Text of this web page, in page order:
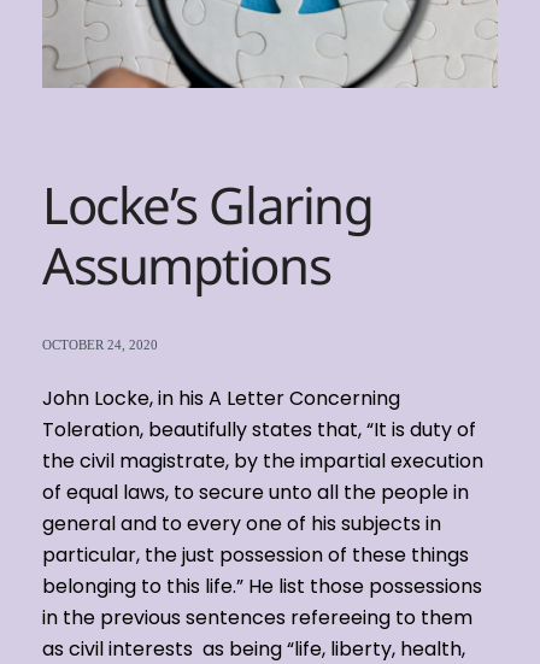
Locke’s Glaring
Assumptions
OCTOBER 24, 2020
John Locke, in his A Letter Concerning
Toleration, beautifully states that, “It is duty of
the civil magistrate, by the impartial execution
of equal laws, to secure unto all the people in
general and to every one of his subjects in
particular, the just possession of these things
belonging to this life.” He list those possessions
in the previous sentences refereeing to them
as civil interests as being “life, liberty, health,